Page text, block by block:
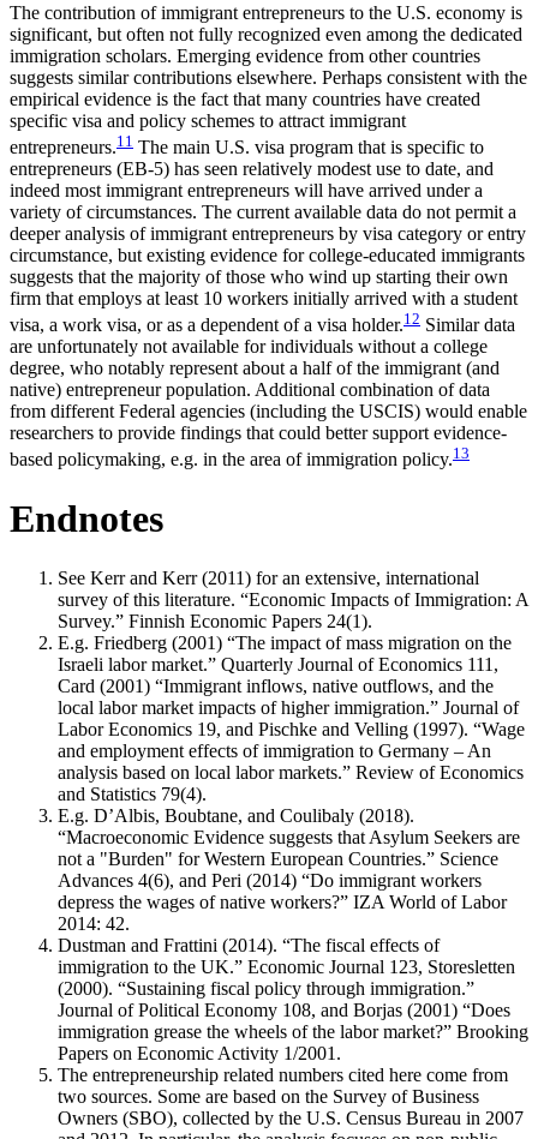
The contribution of immigrant entrepreneurs to the U.S. economy is
significant, but often not fully recognized even among the dedicated
immigration scholars. Emerging evidence from other countries
suggests similar contributions elsewhere. Perhaps consistent with the
empirical evidence is the fact that many countries have created
specific visa and policy schemes to attract immigrant
entrepreneurs.11 The main U.S. visa program that is specific to
entrepreneurs (EB-5) has seen relatively modest use to date, and
indeed most immigrant entrepreneurs will have arrived under a
variety of circumstances. The current available data do not permit a
deeper analysis of immigrant entrepreneurs by visa category or entry
circumstance, but existing evidence for college-educated immigrants
suggests that the majority of those who wind up starting their own
firm that employs at least 10 workers initially arrived with a student
visa, a work visa, or as a dependent of a visa holder.12 Similar data
are unfortunately not available for individuals without a college
degree, who notably represent about a half of the immigrant (and
native) entrepreneur population. Additional combination of data
from different Federal agencies (including the USCIS) would enable
researchers to provide findings that could better support evidence-
based policymaking, e.g. in the area of immigration policy.13
Endnotes
See Kerr and Kerr (2011) for an extensive, international
survey of this literature. “Economic Impacts of Immigration: A
Survey.” Finnish Economic Papers 24(1).
E.g. Friedberg (2001) “The impact of mass migration on the
Israeli labor market.” Quarterly Journal of Economics 111,
Card (2001) “Immigrant inflows, native outflows, and the
local labor market impacts of higher immigration.” Journal of
Labor Economics 19, and Pischke and Velling (1997). “Wage
and employment effects of immigration to Germany – An
analysis based on local labor markets.” Review of Economics
and Statistics 79(4).
E.g. D’Albis, Boubtane, and Coulibaly (2018).
“Macroeconomic Evidence suggests that Asylum Seekers are
not a "Burden" for Western European Countries.” Science
Advances 4(6), and Peri (2014) “Do immigrant workers
depress the wages of native workers?” IZA World of Labor
2014: 42.
Dustman and Frattini (2014). “The fiscal effects of
immigration to the UK.” Economic Journal 123, Storesletten
(2000). “Sustaining fiscal policy through immigration.”
Journal of Political Economy 108, and Borjas (2001) “Does
immigration grease the wheels of the labor market?” Brooking
Papers on Economic Activity 1/2001.
The entrepreneurship related numbers cited here come from
two sources. Some are based on the Survey of Business
Owners (SBO), collected by the U.S. Census Bureau in 2007